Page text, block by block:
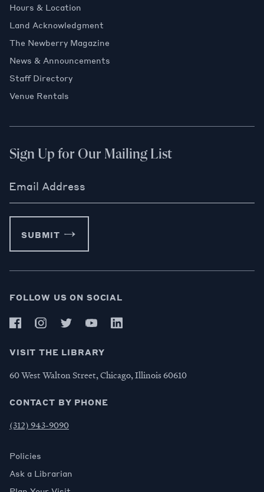
Hours & Location
Land Acknowledgment
The Newberry Magazine
News & Announcements
Staff Directory
Venue Rentals
Sign Up for Our Mailing List
Email Address
SUBMIT
FOLLOW US ON SOCIAL
VISIT THE LIBRARY
60 West Walton Street, Chicago, Illinois 60610
CONTACT BY PHONE
(312) 943-9090
Policies
Ask a Librarian